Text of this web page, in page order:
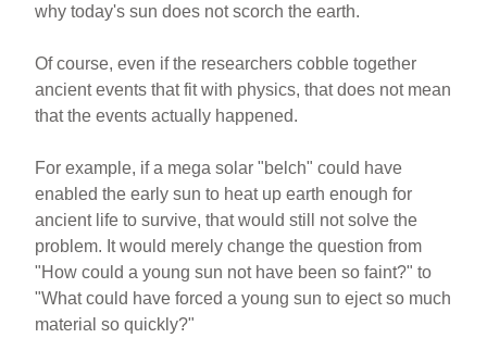
why today's sun does not scorch the earth.
Of course, even if the researchers cobble together
ancient events that fit with physics, that does not mean
that the events actually happened.
For example, if a mega solar "belch" could have
enabled the early sun to heat up earth enough for
ancient life to survive, that would still not solve the
problem. It would merely change the question from
"How could a young sun not have been so faint?" to
"What could have forced a young sun to eject so much
material so quickly?"